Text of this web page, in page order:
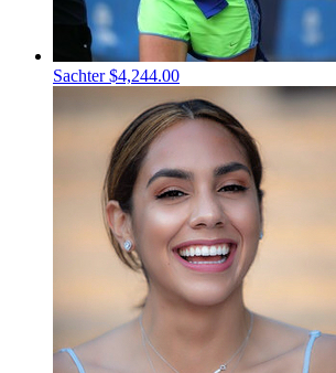
Sachter$4,244.00